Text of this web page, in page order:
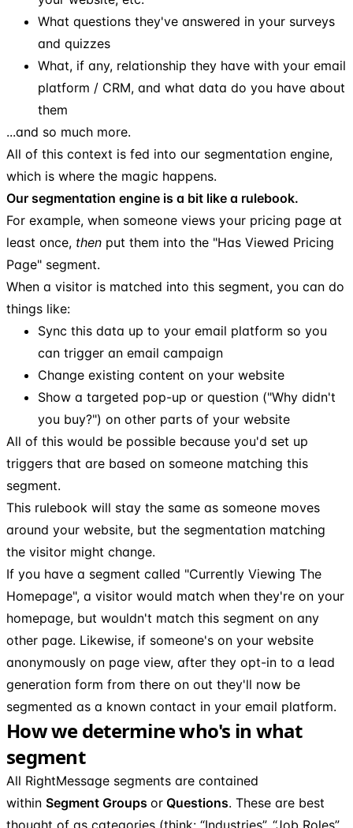
What questions they've answered in your surveys
and quizzes
What, if any, relationship they have with your email
platform / CRM, and what data do you have about
them
...and so much more.
All of this context is fed into our segmentation engine,
which is where the magic happens.
Our segmentation engine is a bit like a rulebook.
For example, when someone views your pricing page at
least once, then put them into the "Has Viewed Pricing
Page" segment.
When a visitor is matched into this segment, you can do
things like:
Sync this data up to your email platform so you
can trigger an email campaign
Change existing content on your website
Show a targeted pop-up or question ("Why didn't
you buy?") on other parts of your website
All of this would be possible because you'd set up
triggers that are based on someone matching this
segment.
This rulebook will stay the same as someone moves
around your website, but the segmentation matching
the visitor might change.
If you have a segment called "Currently Viewing The
Homepage", a visitor would match when they're on your
homepage, but wouldn't match this segment on any
other page. Likewise, if someone's on your website
anonymously on page view, after they opt-in to a lead
generation form from there on out they'll now be
segmented as a known contact in your email platform.
How we determine who's in what
segment
All RightMessage segments are contained
within Segment Groups or Questions. These are best
thought of as categories (think: “Industries”, “Job Roles”,